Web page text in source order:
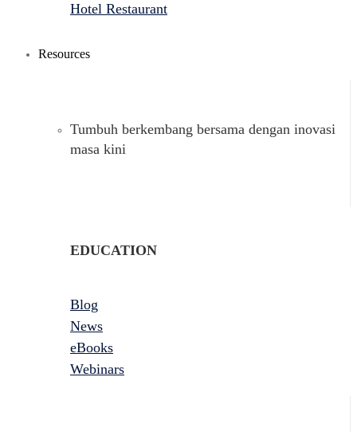
Hotel Restaurant
Resources
Tumbuh berkembang bersama dengan inovasi
masa kini
EDUCATION
Blog
News
eBooks
Webinars